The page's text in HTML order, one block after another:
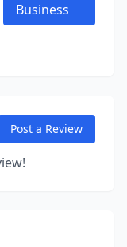
Business
Post a Review